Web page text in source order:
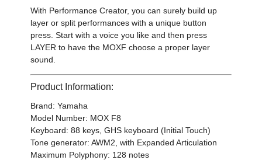
With Performance Creator, you can surely build up
layer or split performances with a unique button
press. Start with a voice you like and then press
LAYER to have the MOXF choose a proper layer
sound.
Product Information:
Brand: Yamaha
Model Number: MOX F8
Keyboard: 88 keys, GHS keyboard (Initial Touch)
Tone generator: AWM2, with Expanded Articulation
Maximum Polyphony: 128 notes